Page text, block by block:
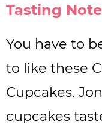
Tasting
You have to
to like these
Cupcakes.
cupcakes